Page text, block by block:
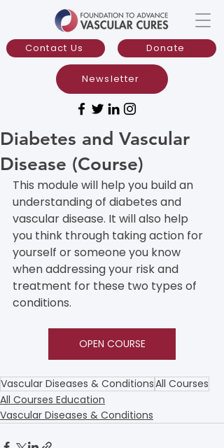
Donate
Contact Us
Newsletter
Diabetes and Vascular
Disease (Course)
This module will help you build an
understanding of diabetes and
vascular disease. It will also help
you think through taking action for
yourself or someone you know
when addressing your risk and
treatment for these two types of
conditions.
OPEN COURSE
Vascular Diseases & ConditionsAll Courses
All Courses Education
Vascular Diseases & Conditions